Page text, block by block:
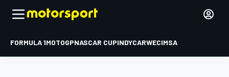
FORMULA 1MOTOGPNASCAR CUPINDYCARWECIMSA